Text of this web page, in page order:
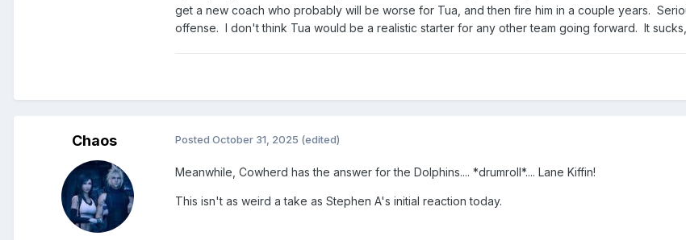
get a new coach who probably will be worse for Tua, and then fire him in a couple years.
offense. I don't think Tua would be a realistic starter for any other team going forward. It
Chaos Posted October 31, 2025 (edited)
Meanwhile, Cowherd has the answer for the Dolphins.... *drumroll*.... Lane Kiffin!
This isn't as weird a take as Stephen A's initial reaction today.